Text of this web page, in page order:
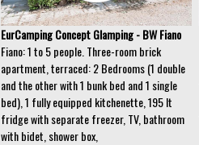
EurCamping Concept Glamping - BW Fiano
Fiano: 1 to 5 people. Three-room brick
apartment, terraced: 2 Bedrooms (1 double
and the other with 1 bunk bed and 1 single
bed), 1 fully equipped kitchenette, 195 lt
fridge with separate freezer, TV, bathroom
with bidet, shower box,